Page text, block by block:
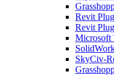
Revit
Revit
Microsoft
SkyCiv-